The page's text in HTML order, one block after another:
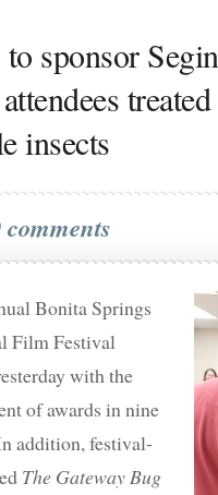
sponsor
insects
comments
Bonita Springs
Film Festival
with the
of awards in nine
addition, festival-
The Gateway Bug